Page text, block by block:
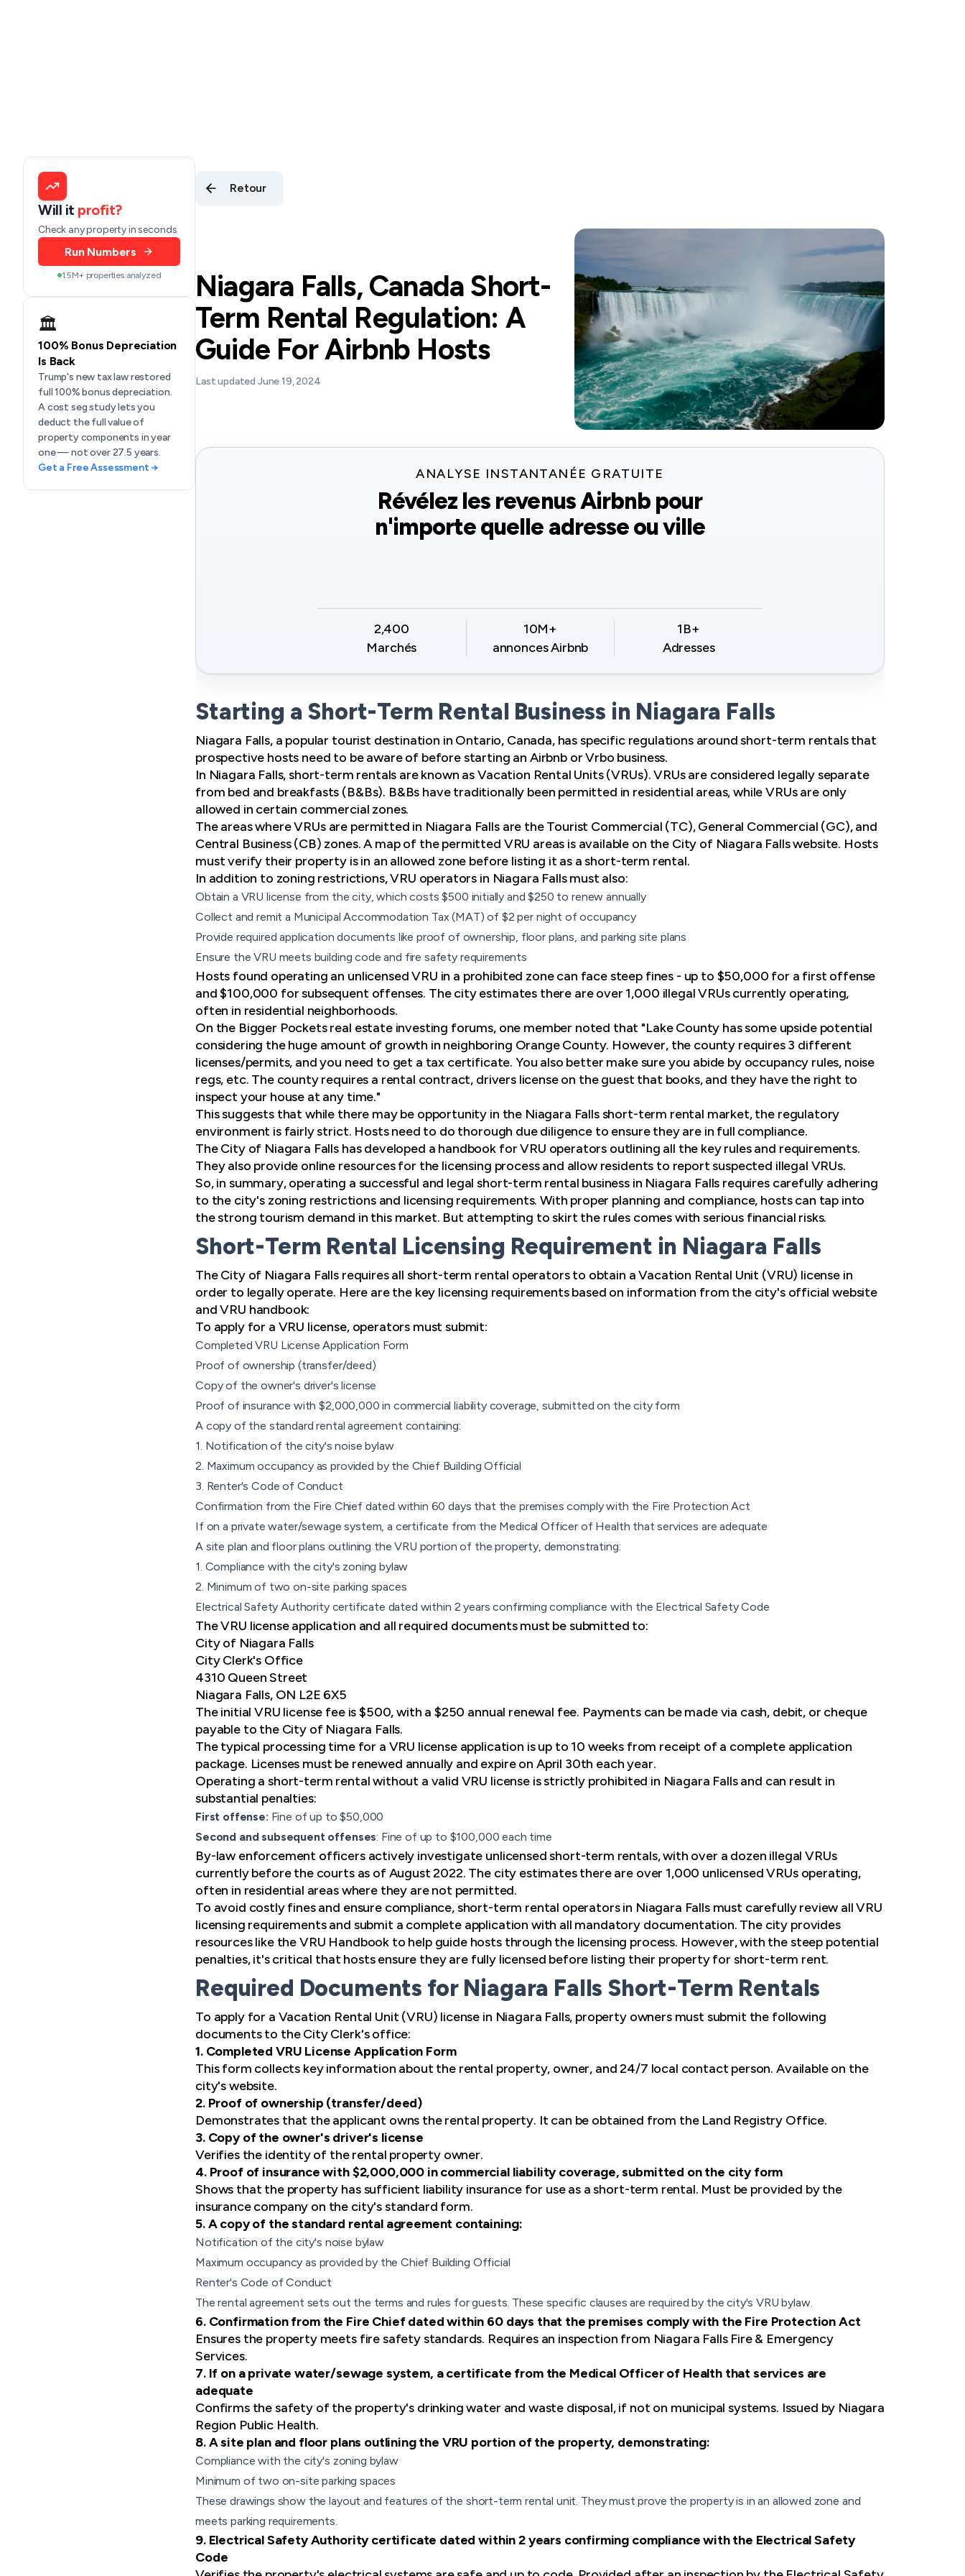
Retour
Niagara Falls, Canada Short-
Term Rental Regulation: A
Guide For Airbnb Hosts
Last updated June 19, 2024
ANALYSE INSTANTANÉE GRATUITE
Révélez les revenus Airbnb pour
n'importe quelle adresse ou ville
2,400
Marchés
10M+
annonces Airbnb
1B+
Adresses
Starting a Short-Term Rental Business in Niagara Falls
Niagara Falls, a popular tourist destination in Ontario, Canada, has specific regulations around short-term rentals that
prospective hosts need to be aware of before starting an Airbnb or Vrbo business.
In Niagara Falls, short-term rentals are known as Vacation Rental Units (VRUs). VRUs are considered legally separate
from bed and breakfasts (B&Bs). B&Bs have traditionally been permitted in residential areas, while VRUs are only
allowed in certain commercial zones.
The areas where VRUs are permitted in Niagara Falls are the Tourist Commercial (TC), General Commercial (GC), and
Central Business (CB) zones. A map of the permitted VRU areas is available on the City of Niagara Falls website. Hosts
must verify their property is in an allowed zone before listing it as a short-term rental.
In addition to zoning restrictions, VRU operators in Niagara Falls must also:
Obtain a VRU license from the city, which costs $500 initially and $250 to renew annually
Collect and remit a Municipal Accommodation Tax (MAT) of $2 per night of occupancy
Provide required application documents like proof of ownership, floor plans, and parking site plans
Ensure the VRU meets building code and fire safety requirements
Hosts found operating an unlicensed VRU in a prohibited zone can face steep fines - up to $50,000 for a first offense
and $100,000 for subsequent offenses. The city estimates there are over 1,000 illegal VRUs currently operating,
often in residential neighborhoods.
On the Bigger Pockets real estate investing forums, one member noted that "Lake County has some upside potential
considering the huge amount of growth in neighboring Orange County. However, the county requires 3 different
licenses/permits, and you need to get a tax certificate. You also better make sure you abide by occupancy rules, noise
regs, etc. The county requires a rental contract, drivers license on the guest that books, and they have the right to
inspect your house at any time."
This suggests that while there may be opportunity in the Niagara Falls short-term rental market, the regulatory
environment is fairly strict. Hosts need to do thorough due diligence to ensure they are in full compliance.
The City of Niagara Falls has developed a handbook for VRU operators outlining all the key rules and requirements.
They also provide online resources for the licensing process and allow residents to report suspected illegal VRUs.
So, in summary, operating a successful and legal short-term rental business in Niagara Falls requires carefully adhering
to the city's zoning restrictions and licensing requirements. With proper planning and compliance, hosts can tap into
the strong tourism demand in this market. But attempting to skirt the rules comes with serious financial risks.
Short-Term Rental Licensing Requirement in Niagara Falls
The City of Niagara Falls requires all short-term rental operators to obtain a Vacation Rental Unit (VRU) license in
order to legally operate. Here are the key licensing requirements based on information from the city's official website
and VRU handbook:
To apply for a VRU license, operators must submit:
Completed VRU License Application Form
Proof of ownership (transfer/deed)
Copy of the owner's driver's license
Proof of insurance with $2,000,000 in commercial liability coverage, submitted on the city form
A copy of the standard rental agreement containing:
1. Notification of the city's noise bylaw
2. Maximum occupancy as provided by the Chief Building Official
3. Renter's Code of Conduct
Confirmation from the Fire Chief dated within 60 days that the premises comply with the Fire Protection Act
If on a private water/sewage system, a certificate from the Medical Officer of Health that services are adequate
A site plan and floor plans outlining the VRU portion of the property, demonstrating:
1. Compliance with the city's zoning bylaw
2. Minimum of two on-site parking spaces
Electrical Safety Authority certificate dated within 2 years confirming compliance with the Electrical Safety Code
The VRU license application and all required documents must be submitted to:
City of Niagara Falls
City Clerk's Office
4310 Queen Street
Niagara Falls, ON L2E 6X5
The initial VRU license fee is $500, with a $250 annual renewal fee. Payments can be made via cash, debit, or cheque
payable to the City of Niagara Falls.
The typical processing time for a VRU license application is up to 10 weeks from receipt of a complete application
package. Licenses must be renewed annually and expire on April 30th each year.
Operating a short-term rental without a valid VRU license is strictly prohibited in Niagara Falls and can result in
substantial penalties:
First offense: Fine of up to $50,000
Second and subsequent offenses: Fine of up to $100,000 each time
By-law enforcement officers actively investigate unlicensed short-term rentals, with over a dozen illegal VRUs
currently before the courts as of August 2022. The city estimates there are over 1,000 unlicensed VRUs operating,
often in residential areas where they are not permitted.
To avoid costly fines and ensure compliance, short-term rental operators in Niagara Falls must carefully review all VRU
licensing requirements and submit a complete application with all mandatory documentation. The city provides
resources like the VRU Handbook to help guide hosts through the licensing process. However, with the steep potential
penalties, it's critical that hosts ensure they are fully licensed before listing their property for short-term rent.
Required Documents for Niagara Falls Short-Term Rentals
To apply for a Vacation Rental Unit (VRU) license in Niagara Falls, property owners must submit the following
documents to the City Clerk's office:
1. Completed VRU License Application Form
This form collects key information about the rental property, owner, and 24/7 local contact person. Available on the
city's website.
2. Proof of ownership (transfer/deed)
Demonstrates that the applicant owns the rental property. It can be obtained from the Land Registry Office.
3. Copy of the owner's driver's license
Verifies the identity of the rental property owner.
4. Proof of insurance with $2,000,000 in commercial liability coverage, submitted on the city form
Shows that the property has sufficient liability insurance for use as a short-term rental. Must be provided by the
insurance company on the city's standard form.
5. A copy of the standard rental agreement containing:
Notification of the city's noise bylaw
Maximum occupancy as provided by the Chief Building Official
Renter's Code of Conduct
The rental agreement sets out the terms and rules for guests. These specific clauses are required by the city's VRU bylaw.
6. Confirmation from the Fire Chief dated within 60 days that the premises comply with the Fire Protection Act
Ensures the property meets fire safety standards. Requires an inspection from Niagara Falls Fire & Emergency
Services.
7. If on a private water/sewage system, a certificate from the Medical Officer of Health that services are
adequate
Confirms the safety of the property's drinking water and waste disposal, if not on municipal systems. Issued by Niagara
Region Public Health.
8. A site plan and floor plans outlining the VRU portion of the property, demonstrating:
Compliance with the city's zoning bylaw
Minimum of two on-site parking spaces
These drawings show the layout and features of the short-term rental unit. They must prove the property is in an allowed zone and
meets parking requirements.
9. Electrical Safety Authority certificate dated within 2 years confirming compliance with the Electrical Safety
Code
Will it profit?
Check any property in seconds
Run Numbers
1.5M+ properties analyzed
🏛️
100% Bonus Depreciation
Is Back
Trump's new tax law restored
full 100% bonus depreciation.
A cost seg study lets you
deduct the full value of
property components in year
one — not over 27.5 years.
Get a Free Assessment →